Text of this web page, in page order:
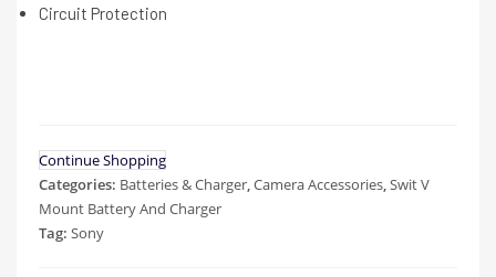
Circuit Protection
Continue Shopping
Categories: Batteries & Charger,Camera Accessories,Swit V
Mount Battery And Charger
Tag: Sony